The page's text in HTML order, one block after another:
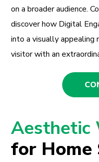
on a broader audience.
discover how Digital
into a visually
visitor with an
Aesthetic
for Home